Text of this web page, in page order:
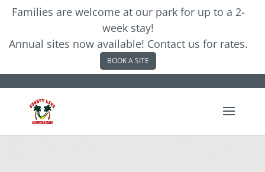
Families are welcome at our park for up to a 2-
week stay!
Annual sites now available! Contact us for rates.
BOOK A SITE